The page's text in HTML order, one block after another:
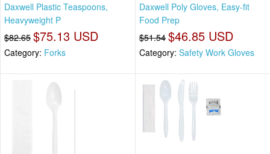
Daxwell Plastic Teaspoons,
Heavyweight P
$82.65 $75.13 USD
Category: Forks
Daxwell Poly Gloves, Easy-fit
Food Prep
$51.54 $46.85 USD
Category: Safety Work Gloves